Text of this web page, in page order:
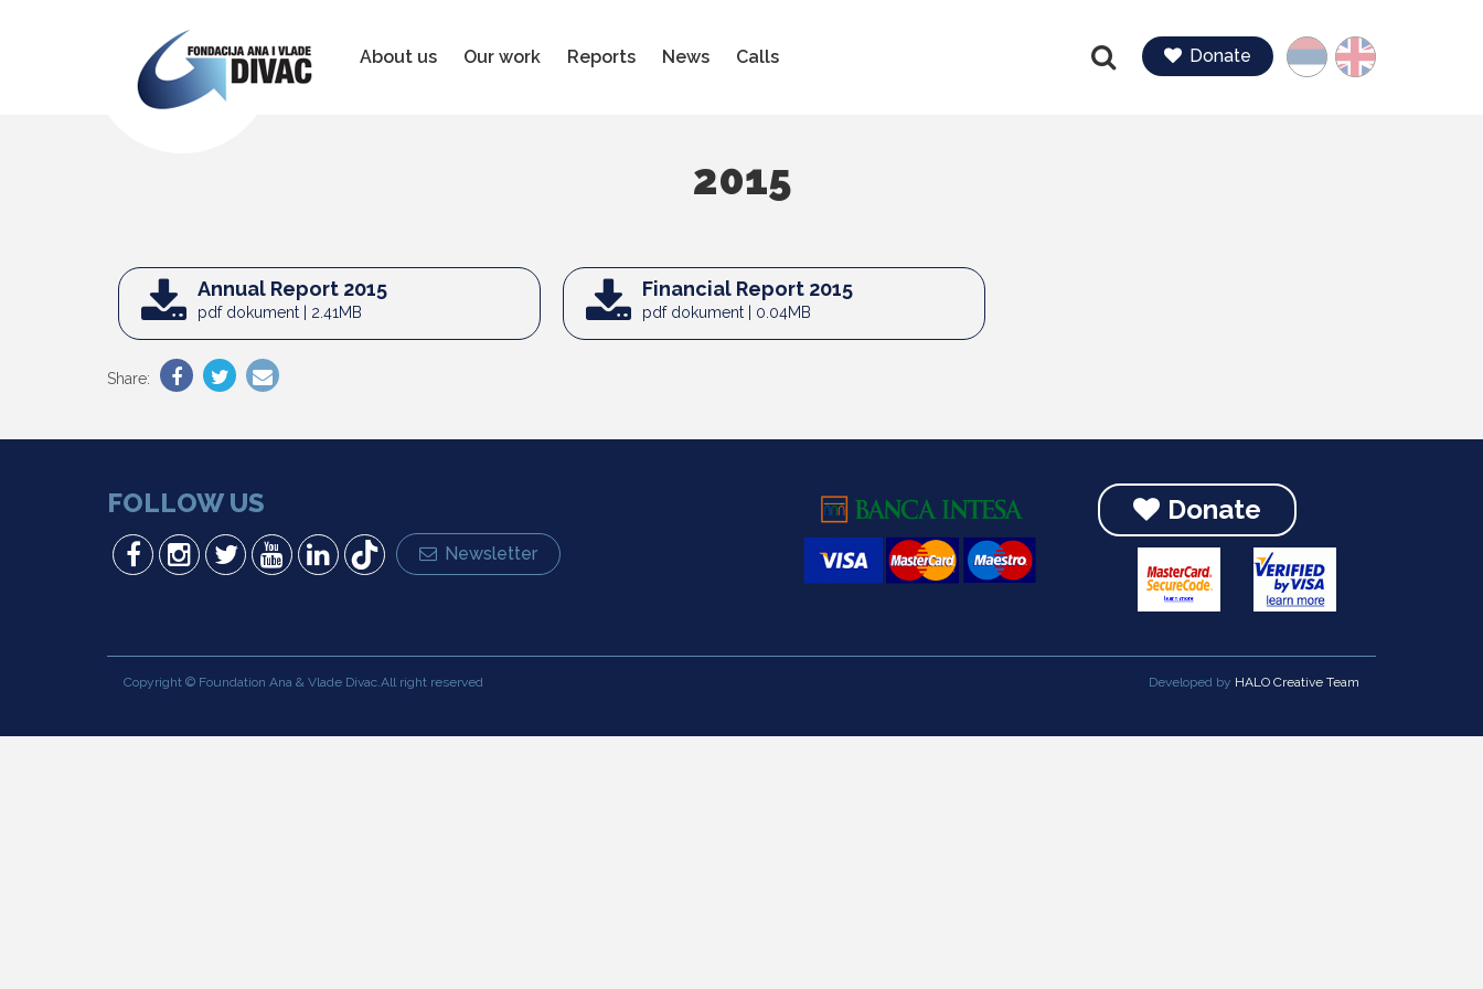
Vlade
Divac
Language
Donate
Find
About us Our work Reports News Calls
2015
Annual Report 2015
pdf dokument | 2.41MB
Financial Report 2015
pdf dokument | 0.04MB
Share:
FOLLOW US
Newsletter
Donate
Copyright © Foundation Ana & Vlade Divac.All right reserved Developed by HALO Creative Team